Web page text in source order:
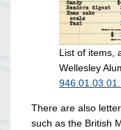
List of items,
Wellesley
There are also
such as the British